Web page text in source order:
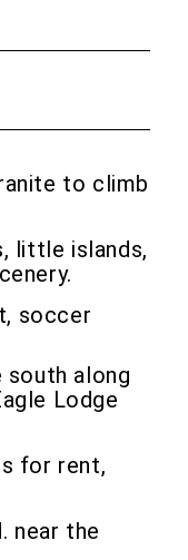
to climb
little islands,
soccer
south along
Lodge
for rent,
near the